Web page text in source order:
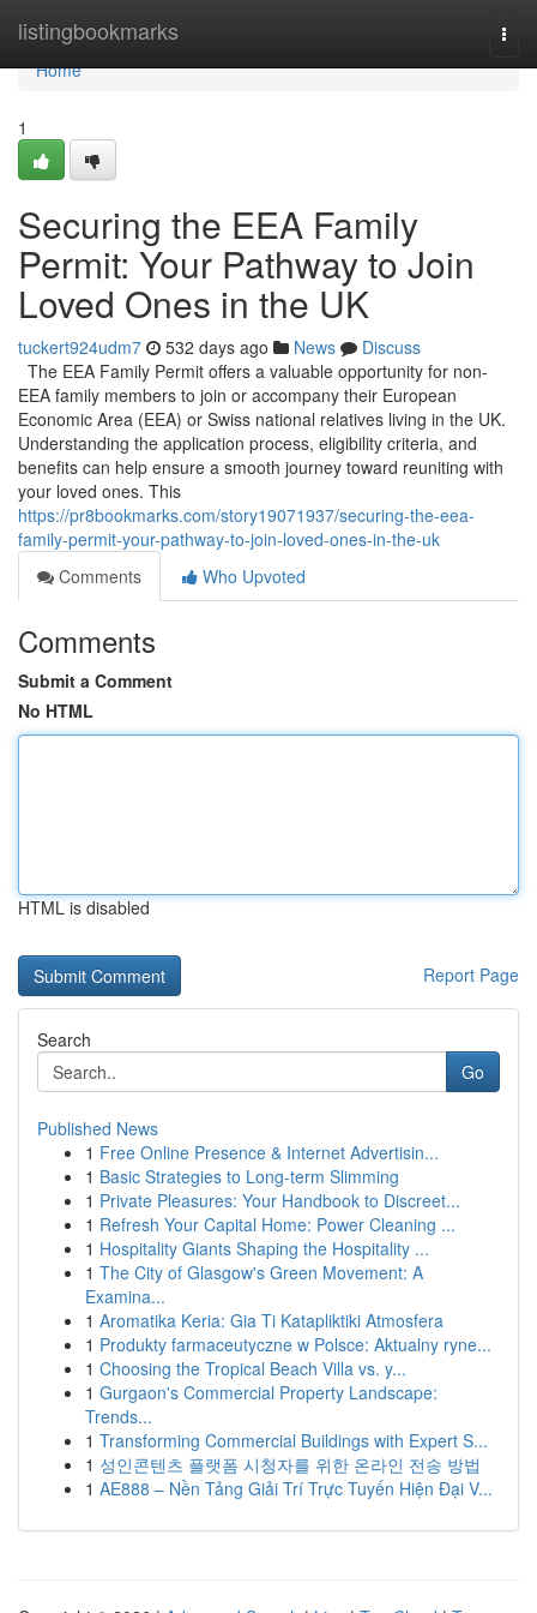
listingbookmarks
Home
Home
1
Securing the EEA Family
Permit: Your Pathway to Join
Loved Ones in the UK
tuckert924udm7 532 days ago News
Discuss
The EEA Family Permit offers a valuable opportunity for non-
EEA family members to join or accompany their European
Economic Area (EEA) or Swiss national relatives living in the UK.
Understanding the application process, eligibility criteria, and
benefits can help ensure a smooth journey toward reuniting with
your loved ones. This
https://pr8bookmarks.com/story19071937/securing-the-eea-
family-permit-your-pathway-to-join-loved-ones-in-the-uk
Comments
Who Upvoted
Comments
Submit a Comment
No HTML
HTML is disabled
Report Page
Search
Go
Published News
1 Free Online Presence & Internet Advertisin...
1 Basic Strategies to Long-term Slimming
1 Private Pleasures: Your Handbook to Discreet...
1 Refresh Your Capital Home: Power Cleaning ...
1 Hospitality Giants Shaping the Hospitality ...
1 The City of Glasgow's Green Movement: A
Examina...
1 Aromatika Keria: Gia Ti Katapliktiki Atmosfera
1 Produkty farmaceutyczne w Polsce: Aktualny ryne...
1 Choosing the Tropical Beach Villa vs. y...
1 Gurgaon's Commercial Property Landscape:
Trends...
1 Transforming Commercial Buildings with Expert S...
1 성인콘텐츠 플랫폼 시청자를 위한 온라인 전송 방법
1 AE888 – Nền Tảng Giải Trí Trực Tuyến Hiện Đại V...